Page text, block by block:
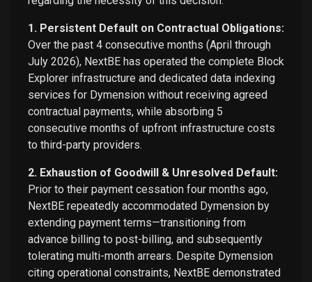
1. Persistent Default on Contractual Obligations:
Over the past 4 consecutive months (April through
July 2026), NextBE has operated the complete Block
Explorer infrastructure and dedicated data indexing
services for Dymension without receiving agreed
contractual payments, while absorbing 5
consecutive months of upfront infrastructure costs
to third-party providers.
2. Exhaustion of Goodwill & Unresolved Default:
Prior to their payment cessation four months ago,
NextBE repeatedly accommodated Dymension by
extending payment terms—transitioning from
advance billing to post-billing, and subsequently
tolerating multi-month arrears. Despite Dymension
citing operational constraints, NextBE demonstrated